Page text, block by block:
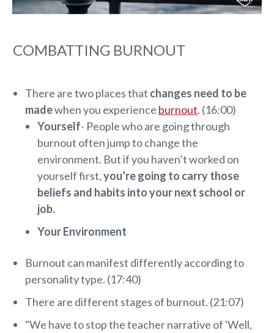
COMBATTING BURNOUT
There are two places that changes need to be
madewhen you experience burnout. (16:00)
Yourself- People who are going through
burnout often jump to change the
environment. But if you haven’t worked on
yourself first,you’re going to carry those
beliefs and habits into your next school or
job.
Your Environment
Burnout can manifest differently according to
personality type. (17:40)
There are different stages of burnout. (21:07)
"We have to stop the teacher narrative of 'Well,